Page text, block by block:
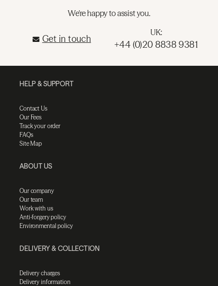
We're happy to assist you.
Get in touch
UK:
+44 (0)20 8838 9381
HELP & SUPPORT
Contact Us
Our Fees
Track your order
FAQs
Site Map
ABOUT US
Our company
Our team
Work with us
Anti-forgery policy
Environmental policy
DELIVERY & COLLECTION
Delivery charges
Delivery information